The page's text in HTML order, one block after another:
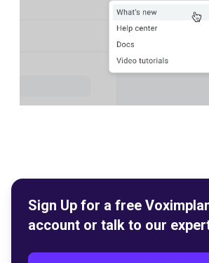
Sign Up for a free
account or talk to our